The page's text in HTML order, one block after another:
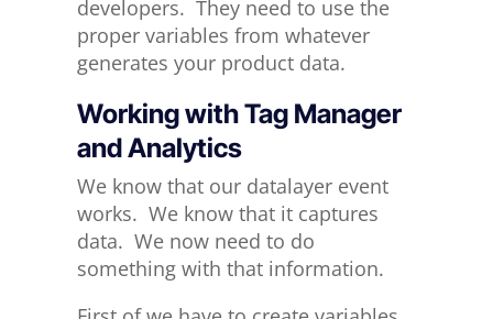
developers. They need to use the
proper variables from whatever
generates your product data.
Working with Tag Manager
and Analytics
We know that our datalayer event
works. We know that it captures
data. We now need to do
something with that information.